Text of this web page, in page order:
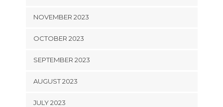
NOVEMBER 2023
OCTOBER 2023
SEPTEMBER 2023
AUGUST 2023
JULY 2023